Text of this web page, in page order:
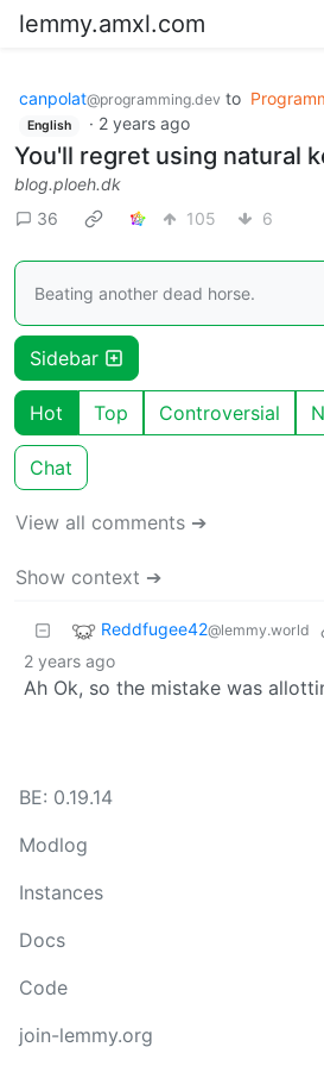
lemmy.amxl.com
canpolat@programming.dev to
English · 2 years ago
You'll regret using natural
blog.ploeh.dk
36
105 6
Beating another dead horse.
Sidebar
Hot Top Controversial
Chat
View all comments ➔
Show context ➔
Reddfugee42@lemmy.world
2 years ago
Ah Ok, so the mistake was
BE: 0.19.14
Modlog
Instances
Docs
Code
join-lemmy.org